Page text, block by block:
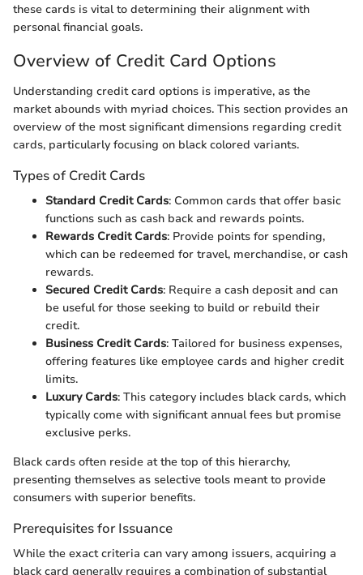
these cards is vital to determining their alignment with
personal financial goals.
Overview of Credit Card Options
Understanding credit card options is imperative, as the
market abounds with myriad choices. This section provides an
overview of the most significant dimensions regarding credit
cards, particularly focusing on black colored variants.
Types of Credit Cards
Standard Credit Cards: Common cards that offer basic
functions such as cash back and rewards points.
Rewards Credit Cards: Provide points for spending,
which can be redeemed for travel, merchandise, or cash
rewards.
Secured Credit Cards: Require a cash deposit and can
be useful for those seeking to build or rebuild their
credit.
Business Credit Cards: Tailored for business expenses,
offering features like employee cards and higher credit
limits.
Luxury Cards: This category includes black cards, which
typically come with significant annual fees but promise
exclusive perks.
Black cards often reside at the top of this hierarchy,
presenting themselves as selective tools meant to provide
consumers with superior benefits.
Prerequisites for Issuance
While the exact criteria can vary among issuers, acquiring a
black card generally requires a combination of substantial